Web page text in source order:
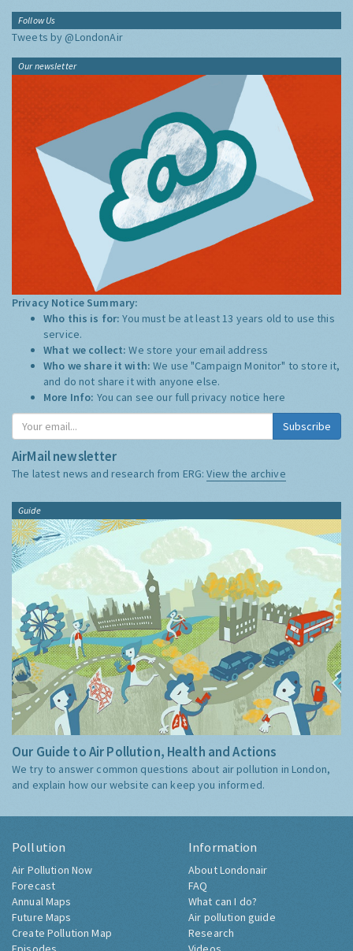
Follow Us
Tweets by @LondonAir
Our newsletter
Privacy Notice Summary:
Who this is for:You must be at least 13 years old to use this
service.
What we collect:We store your email address
Who we share it with:We use "Campaign Monitor" to store it,
and do not share it with anyone else.
More Info: You can see our full privacy notice here
Subscribe
AirMail newsletter
The latest news and research from ERG:View the archive
Guide
Our Guide to Air Pollution, Health and Actions
We try to answer common questions about air pollution in London,
and explain how our website can keep you informed.
Pollution
Air Pollution Now
Forecast
Annual Maps
Future Maps
Create Pollution Map
Information
About Londonair
FAQ
What can I do?
Air pollution guide
Research